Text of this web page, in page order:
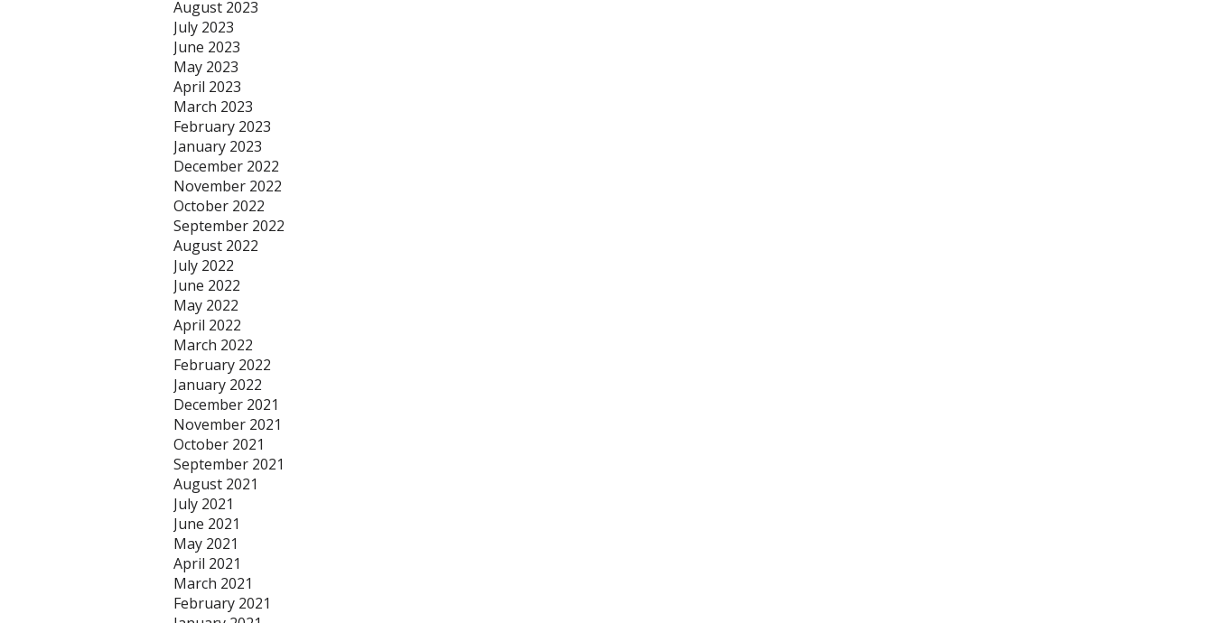
August 2023
July 2023
June 2023
May 2023
April 2023
March 2023
February 2023
January 2023
December 2022
November 2022
October 2022
September 2022
August 2022
July 2022
June 2022
May 2022
April 2022
March 2022
February 2022
January 2022
December 2021
November 2021
October 2021
September 2021
August 2021
July 2021
June 2021
May 2021
April 2021
March 2021
February 2021